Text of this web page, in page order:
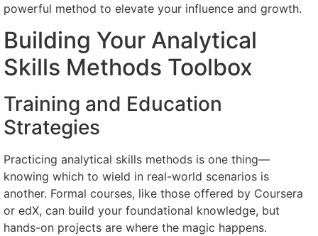
powerful method to elevate your influence and growth.
Building Your Analytical
Skills Methods Toolbox
Training and Education
Strategies
Practicing analytical skills methods is one thing—
knowing which to wield in real-world scenarios is
another. Formal courses, like those offered by Coursera
or edX, can build your foundational knowledge, but
hands-on projects are where the magic happens.